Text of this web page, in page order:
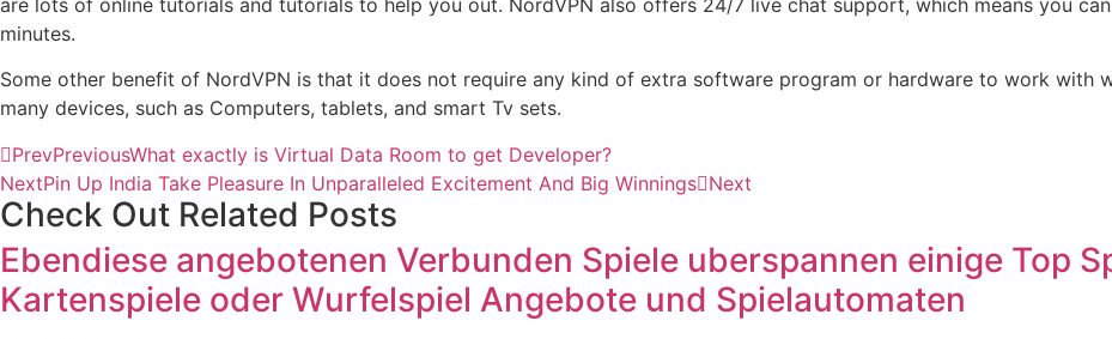
minutes.
Some other benefit of NordVPN is that it does not require any kind of extra software program or hardware to work with
many devices, such as Computers, tablets, and smart Tv sets.
PrevPreviousWhat exactly is Virtual Data Room to get Developer?
NextPin Up India Take Pleasure In Unparalleled Excitement And Big Winnings Next
Check Out Related Posts
Ebendiese angebotenen Verbunden Spiele uberspannen einige Top
Kartenspiele oder Wurfelspiel Angebote und Spielautomaten